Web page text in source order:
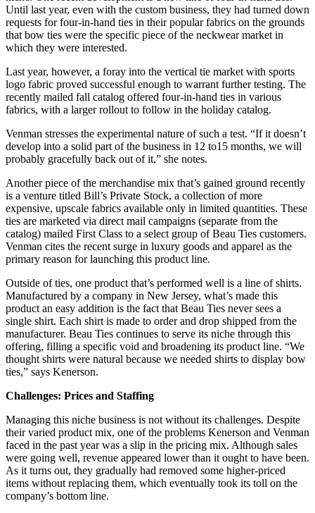
Until last year, even with the custom business, they had turned down
requests for four-in-hand ties in their popular fabrics on the grounds
that bow ties were the specific piece of the neckwear market in
which they were interested.
Last year, however, a foray into the vertical tie market with sports
logo fabric proved successful enough to warrant further testing. The
recently mailed fall catalog offered four-in-hand ties in various
fabrics, with a larger rollout to follow in the holiday catalog.
Venman stresses the experimental nature of such a test. “If it doesn’t
develop into a solid part of the business in 12 to15 months, we will
probably gracefully back out of it,” she notes.
Another piece of the merchandise mix that’s gained ground recently
is a venture titled Bill’s Private Stock, a collection of more
expensive, upscale fabrics available only in limited quantities. These
ties are marketed via direct mail campaigns (separate from the
catalog) mailed First Class to a select group of Beau Ties customers.
Venman cites the recent surge in luxury goods and apparel as the
primary reason for launching this product line.
Outside of ties, one product that’s performed well is a line of shirts.
Manufactured by a company in New Jersey, what’s made this
product an easy addition is the fact that Beau Ties never sees a
single shirt. Each shirt is made to order and drop shipped from the
manufacturer. Beau Ties continues to serve its niche through this
offering, filling a specific void and broadening its product line. “We
thought shirts were natural because we needed shirts to display bow
ties,” says Kenerson.
Challenges: Prices and Staffing
Managing this niche business is not without its challenges. Despite
their varied product mix, one of the problems Kenerson and Venman
faced in the past year was a slip in the pricing mix. Although sales
were going well, revenue appeared lower than it ought to have been.
As it turns out, they gradually had removed some higher-priced
items without replacing them, which eventually took its toll on the
company’s bottom line.